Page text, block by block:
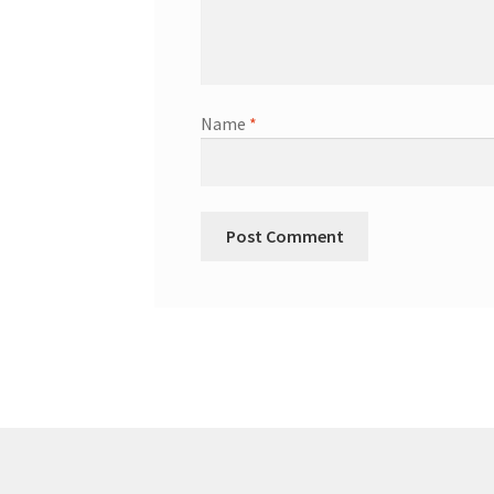
Name *